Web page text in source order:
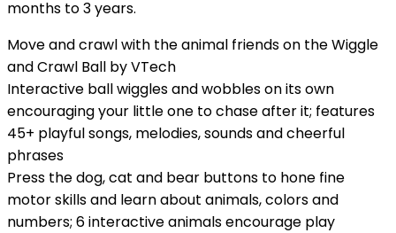
months to 3 years.
Move and crawl with the animal friends on the Wiggle
and Crawl Ball by VTech
Interactive ball wiggles and wobbles on its own
encouraging your little one to chase after it; features
45+ playful songs, melodies, sounds and cheerful
phrases
Press the dog, cat and bear buttons to hone fine
motor skills and learn about animals, colors and
numbers; 6 interactive animals encourage play